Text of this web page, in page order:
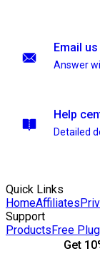
Email us
Answer
Help
Detailed
Quick Links
HomeAffiliates
Support
ProductsFree
Get